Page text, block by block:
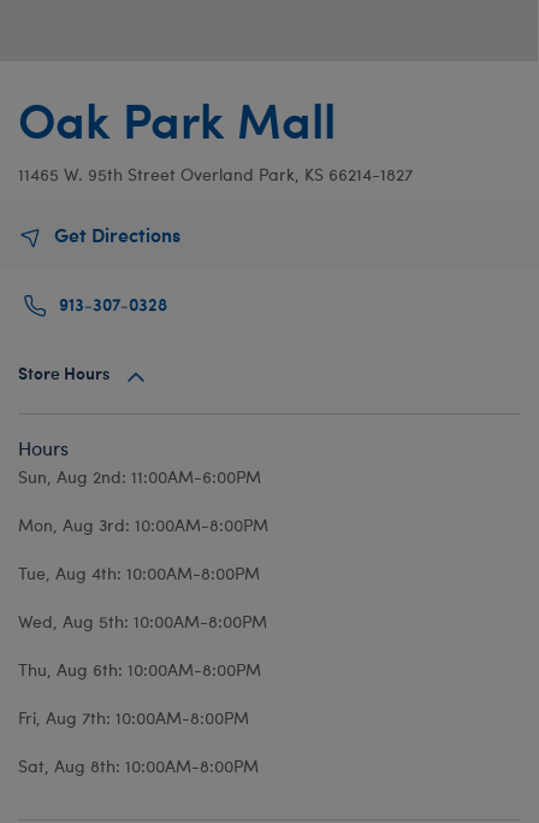
Oak Park Mall
11465 W. 95th Street Overland Park, KS 66214-1827
Get Directions
913-307-0328
Store Hours
Hours
Sun, Aug 2nd: 11:00AM-6:00PM
Mon, Aug 3rd: 10:00AM-8:00PM
Tue, Aug 4th: 10:00AM-8:00PM
Wed, Aug 5th: 10:00AM-8:00PM
Thu, Aug 6th: 10:00AM-8:00PM
Fri, Aug 7th: 10:00AM-8:00PM
Sat, Aug 8th: 10:00AM-8:00PM